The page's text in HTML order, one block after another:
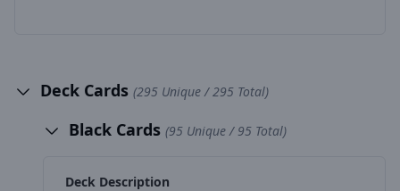
Deck Cards (295 Unique / 295 Total)
Black Cards (95 Unique / 95 Total)
Deck Description